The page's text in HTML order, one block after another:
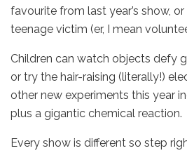
favourite from last year’s show,
teenage victim (er, I mean
Children can watch objects defy
or try the hair-raising (literally!)
other new experiments this year
plus a gigantic chemical reaction.
Every show is different so step